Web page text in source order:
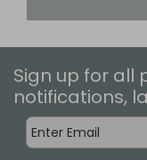
Sign up for all
notifications,